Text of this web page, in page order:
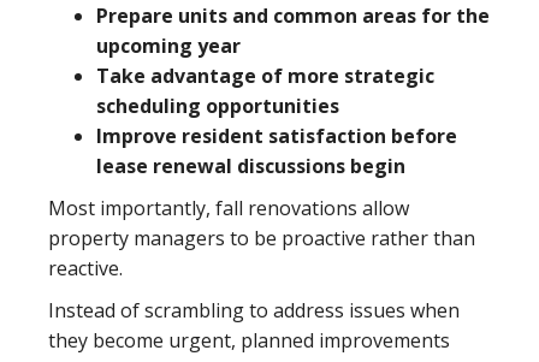
Prepare units and common areas for the
upcoming year
Take advantage of more strategic
scheduling opportunities
Improve resident satisfaction before
lease renewal discussions begin
Most importantly, fall renovations allow
property managers to be proactive rather than
reactive.
Instead of scrambling to address issues when
they become urgent, planned improvements